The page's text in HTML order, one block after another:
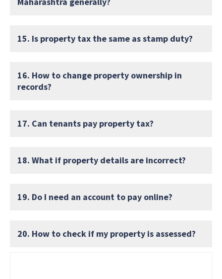
15. Is property tax the same as stamp duty?
16. How to change property ownership in
records?
17. Can tenants pay property tax?
18. What if property details are incorrect?
19. Do I need an account to pay online?
20. How to check if my property is assessed?